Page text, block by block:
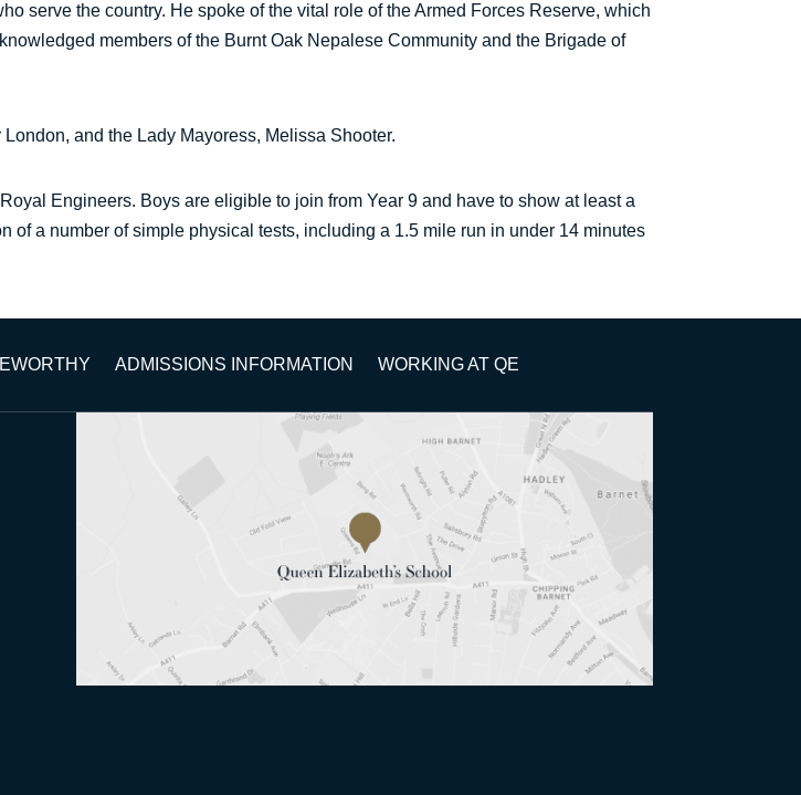
serve the country. He spoke of the vital role of the Armed Forces Reserve, which
members of the Burnt Oak Nepalese Community and the Brigade of
and the Lady Mayoress, Melissa Shooter.
Engineers. Boys are eligible to join from Year 9 and have to show at least a
a number of simple physical tests, including a 1.5 mile run in under 14 minutes
ADMISSIONS INFORMATION WORKING AT QE